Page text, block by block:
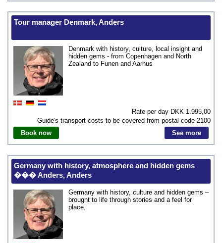
Tour manager Denmark, Anders
Denmark with history, culture, local insight and
hidden gems - from Copenhagen and North
Zealand to Funen and Aarhus
Rate per day DKK 1.995,00
Guide's transport costs to be covered from postal code 2100
Book now
See more
Germany with history, atmosphere and hidden gems
��� Anders, Anders
Germany with history, culture and hidden gems –
brought to life through stories and a feel for
place.